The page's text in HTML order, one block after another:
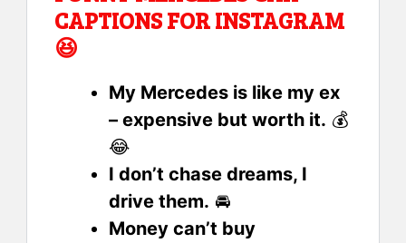
CAPTIONS FOR INSTAGRAM
😆
My Mercedes is like my ex
– expensive but worth it. 💰
😂
I don’t chase dreams, I
drive them. 🚘
Money can’t buy